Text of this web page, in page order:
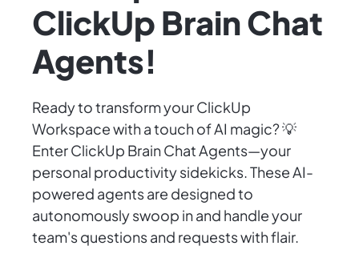
ClickUp Brain Chat
Agents!
Ready to transform your ClickUp
Workspace with a touch of AI magic? 💡
Enter ClickUp Brain Chat Agents—your
personal productivity sidekicks. These AI-
powered agents are designed to
autonomously swoop in and handle your
team's questions and requests with flair.